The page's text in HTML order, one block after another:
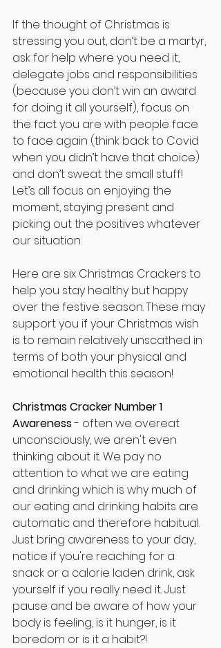
If the thought of Christmas is
stressing you out, don’t be a martyr,
ask for help where you need it,
delegate jobs and responsibilities
(because you don’t win an award
for doing it all yourself), focus on
the fact you are with people face
to face again (think back to Covid
when you didn’t have that choice)
and don’t sweat the small stuff!
Let’s all focus on enjoying the
moment, staying present and
picking out the positives whatever
our situation.
Here are six Christmas Crackers to
help you stay healthy but happy
over the festive season. These may
support you if your Christmas wish
is to remain relatively unscathed in
terms of both your physical and
emotional health this season!
Christmas Cracker Number 1
Awareness - often we overeat
unconsciously, we aren't even
thinking about it. We pay no
attention to what we are eating
and drinking which is why much of
our eating and drinking habits are
automatic and therefore habitual.
Just bring awareness to your day,
notice if you're reaching for a
snack or a calorie laden drink, ask
yourself if you really need it. Just
pause and be aware of how your
body is feeling, is it hunger, is it
boredom or is it a habit?!